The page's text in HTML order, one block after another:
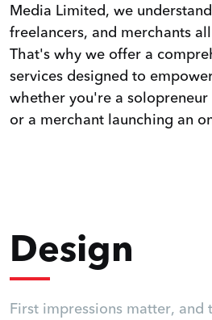
Media Limited, we
freelancers, and merchants
That's why we offer a
services designed to
whether you're a
or a merchant launching an
Design
First impressions matter, and